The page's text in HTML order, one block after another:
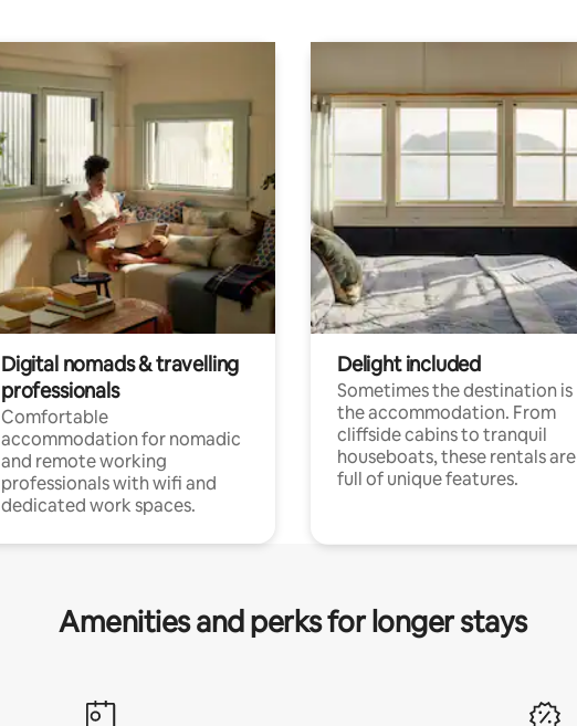
Digital nomads & travelling
professionals
Comfortable
accommodation for nomadic
and remote working
professionals with wifi and
dedicated work spaces.
Delight included
Sometimes the destination is
the accommodation. From
cliffside cabins to tranquil
houseboats, these rentals are
full of unique features.
Amenities and perks for longer stays